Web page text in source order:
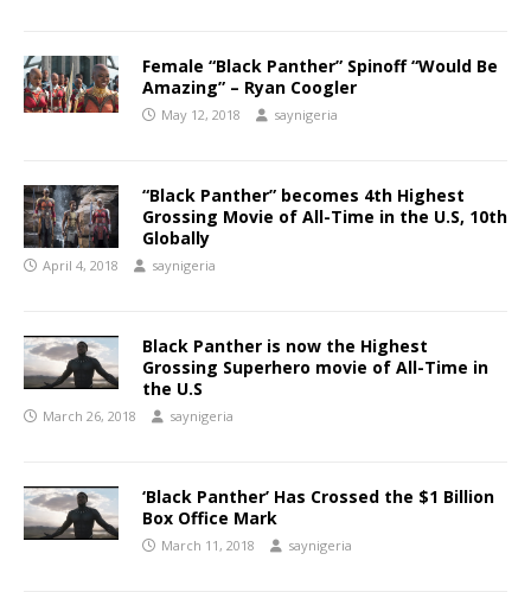
Female “Black Panther” Spinoff “Would Be
Amazing” – Ryan Coogler
May 12, 2018 saynigeria
“Black Panther” becomes 4th Highest
Grossing Movie of All-Time in the U.S, 10th
Globally
April 4, 2018 saynigeria
Black Panther is now the Highest
Grossing Superhero movie of All-Time in
the U.S
March 26, 2018 saynigeria
‘Black Panther’ Has Crossed the $1 Billion
Box Office Mark
March 11, 2018 saynigeria